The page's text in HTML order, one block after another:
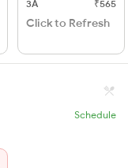
3A ₹565
Click to Refresh
Schedule